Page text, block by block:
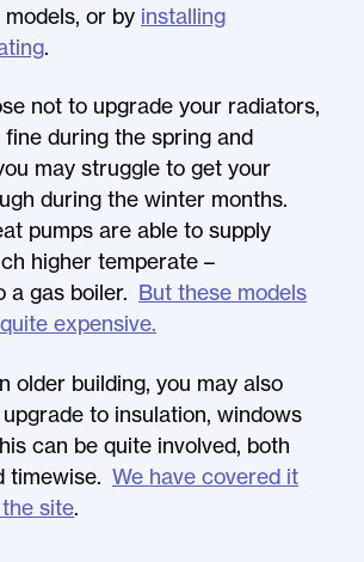
or by installing
.
not to upgrade your radiators,
during the spring and
may struggle to get your
during the winter months.
pumps are able to supply
higher temperate –
a gas boiler. But these models
expensive.
older building, you may also
to insulation, windows
can be quite involved, both
timewise. We have covered it
site.